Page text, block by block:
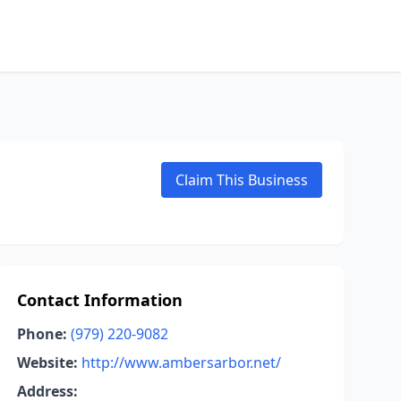
Claim This Business
Contact Information
Phone: (979) 220-9082
Website: http://www.ambersarbor.net/
Address: